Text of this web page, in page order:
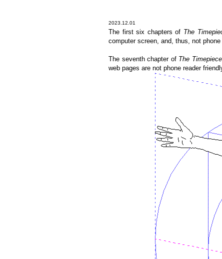
2023.12.01
The first six chapters of The
computer screen, and, thus, not phone
The seventh chapter of The
web pages are not phone reader